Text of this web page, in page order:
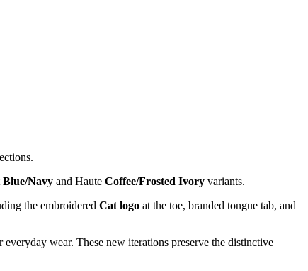
Blue/Navy and Haute Coffee/Frosted Ivory variants.
the embroidered Cat logo at the toe, branded tongue tab, and
wear. These new iterations preserve the distinctive